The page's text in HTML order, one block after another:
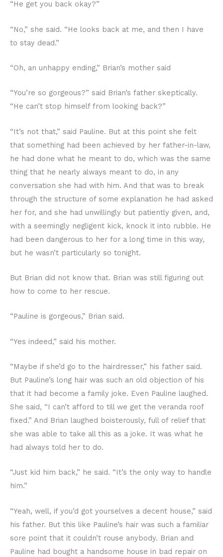
“He get you back okay?”
“No,” she said. “He looks back at me, and then I have
to stay dead.”
“Oh, an unhappy ending,” Brian’s mother said
“You’re so gorgeous?” said Brian’s father skeptically.
“He can’t stop himself from looking back?”
“It’s not that,” said Pauline. But at this point she felt
that something had been achieved by her father-in-law,
he had done what he meant to do, which was the same
thing that he nearly always meant to do, in any
conversation she had with him. And that was to break
through the structure of some explanation he had asked
her for, and she had unwillingly but patiently given, and,
with a seemingly negligent kick, knock it into rubble. He
had been dangerous to her for a long time in this way,
but he wasn’t particularly so tonight.
But Brian did not know that. Brian was still figuring out
how to come to her rescue.
“Pauline is gorgeous,” Brian said.
“Yes indeed,” said his mother.
“Maybe if she’d go to the hairdresser,” his father said.
But Pauline’s long hair was such an old objection of his
that it had become a family joke. Even Pauline laughed.
She said, “I can’t afford to till we get the veranda roof
fixed.” And Brian laughed boisterously, full of relief that
she was able to take all this as a joke. It was what he
had always told her to do.
“Just kid him back,” he said. “It’s the only way to handle
him.”
“Yeah, well, if you’d got yourselves a decent house,” said
his father. But this like Pauline’s hair was such a familiar
sore point that it couldn’t rouse anybody. Brian and
Pauline had bought a handsome house in bad repair on